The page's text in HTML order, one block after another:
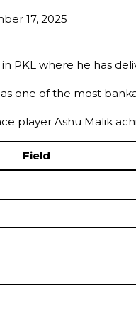
17, 2025
PKL where he has
one of the most
player Ashu Malik
Field